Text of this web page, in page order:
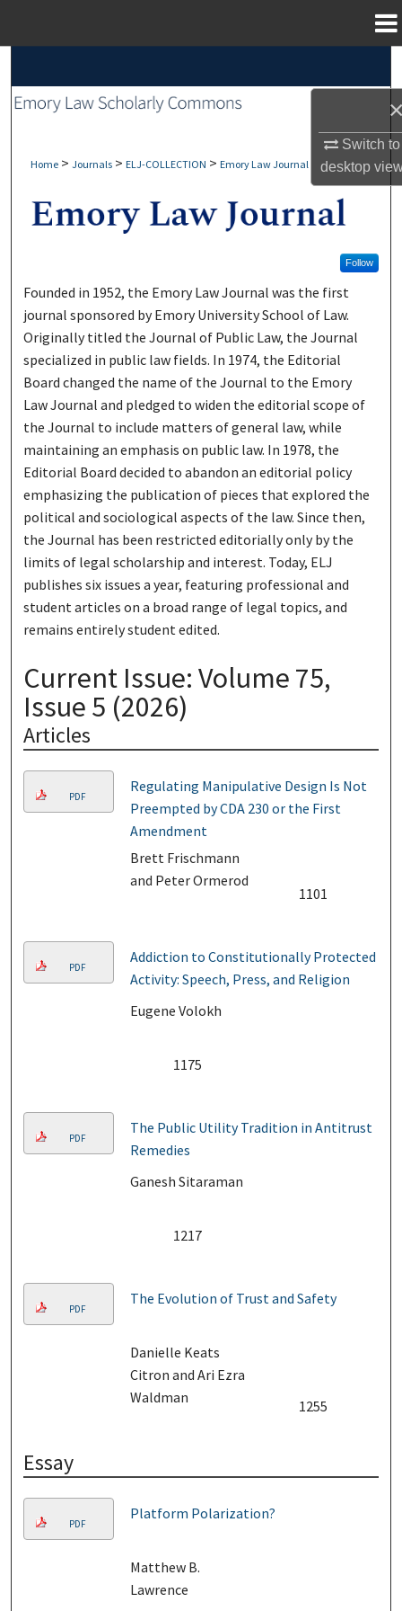
Switch to
desktop
Browse Collections
My Account
About
Home > Journals > ELJ-COLLECTION > Emory Law Journal
Follow
Founded in 1952, the Emory Law Journal was the first
journal sponsored by Emory University School of Law.
Originally titled the Journal of Public Law, the Journal
specialized in public law fields. In 1974, the Editorial
Board changed the name of the Journal to the Emory
Law Journal and pledged to widen the editorial scope of
the Journal to include matters of general law, while
maintaining an emphasis on public law. In 1978, the
Editorial Board decided to abandon an editorial policy
emphasizing the publication of pieces that explored the
political and sociological aspects of the law. Since then,
the Journal has been restricted editorially only by the
limits of legal scholarship and interest. Today, ELJ
publishes six issues a year, featuring professional and
student articles on a broad range of legal topics, and
remains entirely student edited.
Current Issue: Volume 75,
Issue 5 (2026)
Articles
PDF
Regulating Manipulative Design Is Not
Preempted by CDA 230 or the First
Amendment
Brett Frischmann
and Peter Ormerod
1101
PDF
Addiction to Constitutionally Protected
Activity: Speech, Press, and Religion
Eugene Volokh
1175
PDF
The Public Utility Tradition in Antitrust
Remedies
Ganesh Sitaraman
1217
PDF
The Evolution of Trust and Safety
Danielle Keats
Citron and Ari Ezra
Waldman
1255
Essay
PDF
Platform Polarization?
Matthew B.
Lawrence